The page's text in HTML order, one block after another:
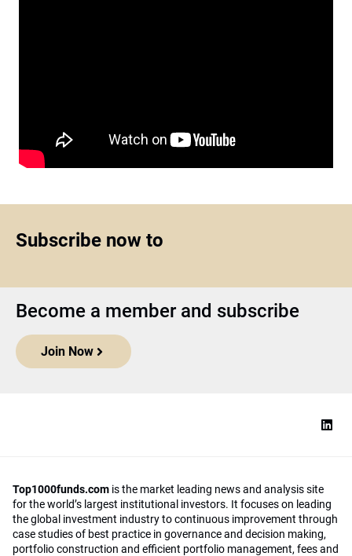
Subscribe now to
Become a member and subscribe
Join Now
Top1000funds.com is the market leading news and analysis site
for the world’s largest institutional investors. It focuses on leading
the global investment industry to continuous improvement through
case studies of best practice in governance and decision making,
portfolio construction and efficient portfolio management, fees and